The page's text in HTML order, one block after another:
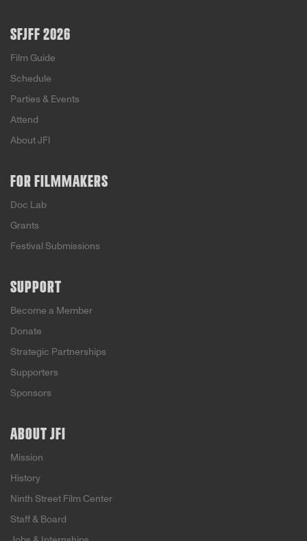
SFJFF 2026
Film Guide
Schedule
Parties & Events
Attend
About JFI
FOR FILMMAKERS
Doc Lab
Grants
Festival Submissions
SUPPORT
Become a Member
Donate
Strategic Partnerships
Supporters
Sponsors
ABOUT JFI
Mission
History
Ninth Street Film Center
Staff & Board